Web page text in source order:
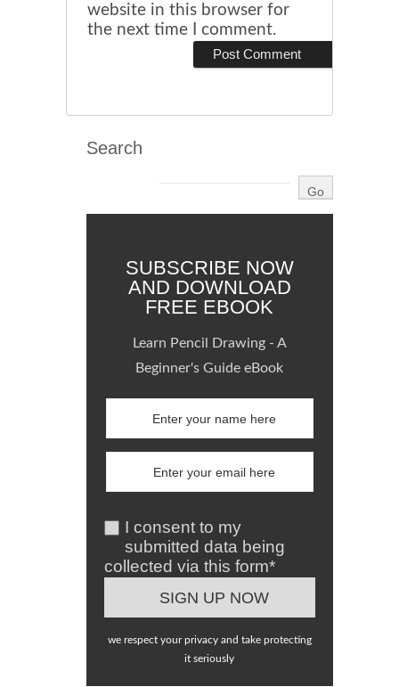
website in this browser for
the next time I comment.
Search
SUBSCRIBE NOW
AND DOWNLOAD
FREE EBOOK
Learn Pencil Drawing - A
Beginner's Guide eBook
I consent to my
submitted data being
collected via this form*
we respect your privacy and take protecting
it seriously